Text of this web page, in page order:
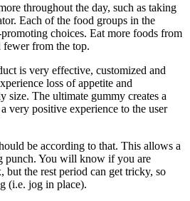
throughout the day, such as taking
Each of the food groups in the
choices. Eat more foods from
fewer from the top.
is very effective, customized and
loss of appetite and
size. The ultimate gummy creates a
very positive experience to the user
be according to that. This allows a
punch. You will know if you are
but the rest period can get tricky, so
(i.e. jog in place).